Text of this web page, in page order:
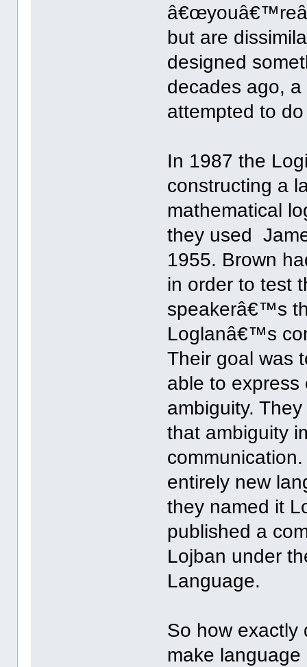
but are
designed
decades ago,
attempted to
In 1987 the
constructing a
mathematical
they used
1955. Brown
in order to test
speakerâ€™s
Loglanâ€™s
Their goal was
able to express
ambiguity.
that ambiguity
entirely new
they named it
published a
Lojban under
Language.
So how
make